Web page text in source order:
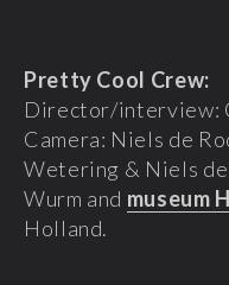
Pretty Cool Crew:
Director/interview:
Camera: Niels de
Wetering & Niels de
Wurm and museum
Holland.